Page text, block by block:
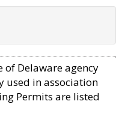
of Delaware agency
used in association
Permits are listed